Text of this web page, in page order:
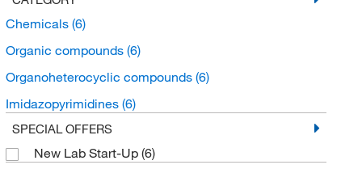
Chemicals (6)
Organic compounds (6)
Organoheterocyclic compounds (6)
Imidazopyrimidines (6)
SPECIAL OFFERS
New Lab Start-Up (6)